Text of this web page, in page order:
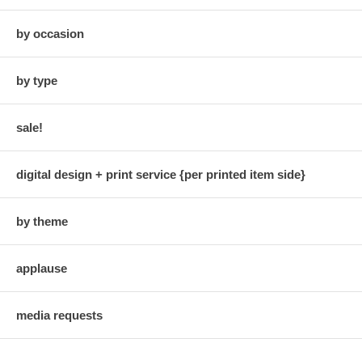
by occasion
by type
sale!
digital design + print service {per printed item side}
by theme
applause
media requests